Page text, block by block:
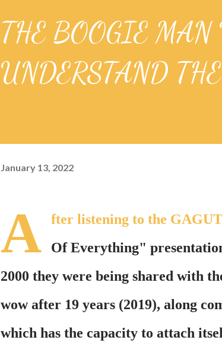
THE BOOGIE
UNDERSTAND
January 13, 2022
A
fter listening to the
Of Everything"
2000 they were being shared with
wow after 19 years (2019), along
which has the capacity to attach